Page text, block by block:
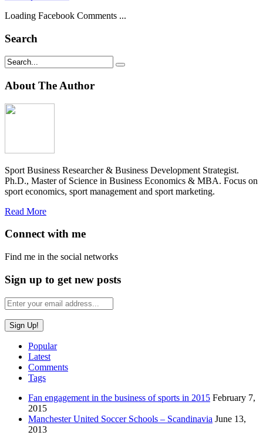
Loading Facebook Comments ...
Search
About The Author
Sport Business Researcher & Business Development Strategist.
Ph.D., Master of Science in Business Economics & MBA. Focus on
sport economics, sport management and sport marketing.
Read More
Connect with me
Find me in the social networks
Sign up to get new posts
Popular
Latest
Comments
Tags
Fan engagement in the business of sports in 2015 February 7,
2015
Manchester United Soccer Schools – Scandinavia June 13,
2013